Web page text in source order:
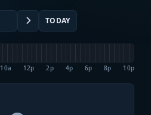
TODAY
10a 12p 2p 4p 6p 8p 10p